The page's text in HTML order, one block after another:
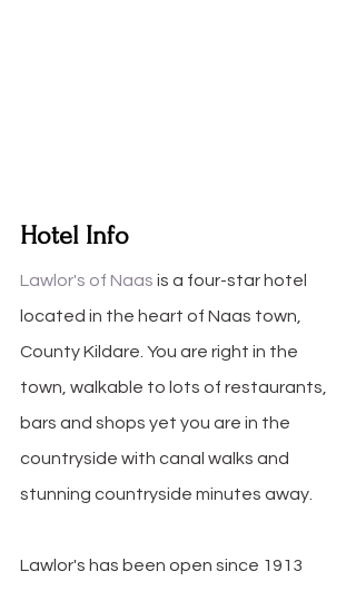
Hotel Info
Lawlor's of Naas is a four-star hotel
located in the heart of Naas town,
County Kildare. You are right in the
town, walkable to lots of restaurants,
bars and shops yet you are in the
countryside with canal walks and
stunning countryside minutes away.
Lawlor's has been open since 1913